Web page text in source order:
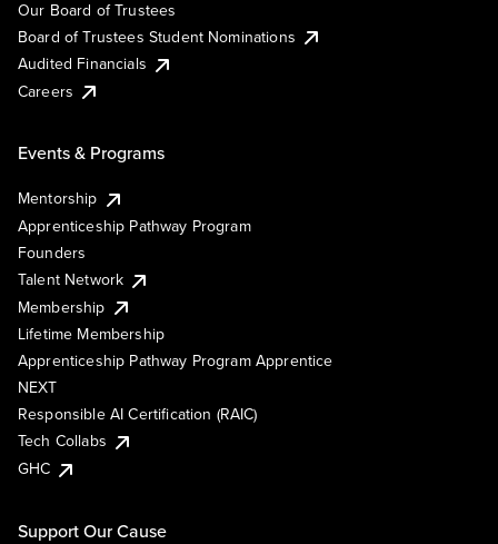
Our Board of Trustees
Board of Trustees Student Nominations
Audited Financials
Careers
Events & Programs
Mentorship
Apprenticeship Pathway Program
Founders
Talent Network
Membership
Lifetime Membership
Apprenticeship Pathway Program Apprentice
NEXT
Responsible AI Certification (RAIC)
Tech Collabs
GHC
Support Our Cause